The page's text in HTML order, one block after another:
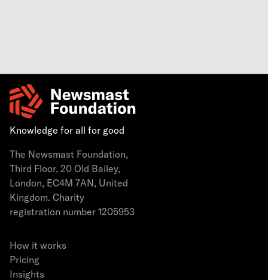
Knowledge for all for good
The Newsmast Foundation,
Third Floor, 20 Old Bailey,
London, EC4M 7AN, United
Kingdom. Charity
registration number 1205953
How it works
Pricing
Insights